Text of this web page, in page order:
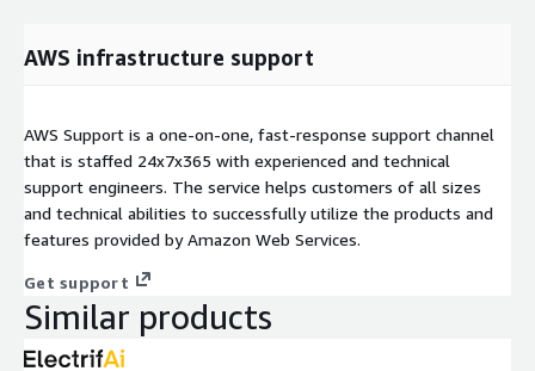
AWS infrastructure support
AWS Support is a one-on-one, fast-response support channel
that is staffed 24x7x365 with experienced and technical
support engineers. The service helps customers of all sizes
and technical abilities to successfully utilize the products and
features provided by Amazon Web Services.
Get support
Similar products